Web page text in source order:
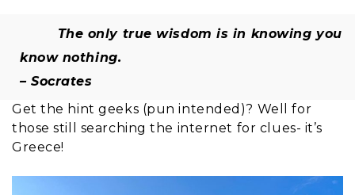
The only true wisdom is in knowing you
know nothing.
– Socrates
Get the hint geeks (pun intended)? Well for
those still searching the internet for clues- it’s
Greece!